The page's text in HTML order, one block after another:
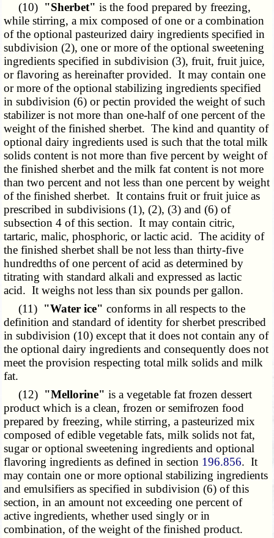
(10) "Sherbet" is the food prepared by freezing,
while stirring, a mix composed of one or a combination
of the optional pasteurized dairy ingredients specified in
subdivision (2), one or more of the optional sweetening
ingredients specified in subdivision (3), fruit, fruit juice,
or flavoring as hereinafter provided. It may contain one
or more of the optional stabilizing ingredients specified
in subdivision (6) or pectin provided the weight of such
stabilizer is not more than one-half of one percent of the
weight of the finished sherbet. The kind and quantity of
optional dairy ingredients used is such that the total milk
solids content is not more than five percent by weight of
the finished sherbet and the milk fat content is not more
than two percent and not less than one percent by weight
of the finished sherbet. It contains fruit or fruit juice as
prescribed in subdivisions (1), (2), (3) and (6) of
subsection 4 of this section. It may contain citric,
tartaric, malic, phosphoric, or lactic acid. The acidity of
the finished sherbet shall be not less than thirty-five
hundredths of one percent of acid as determined by
titrating with standard alkali and expressed as lactic
acid. It weighs not less than six pounds per gallon.
(11) "Water ice" conforms in all respects to the
definition and standard of identity for sherbet prescribed
in subdivision (10) except that it does not contain any of
the optional dairy ingredients and consequently does not
meet the provision respecting total milk solids and milk
fat.
(12) "Mellorine" is a vegetable fat frozen dessert
product which is a clean, frozen or semifrozen food
prepared by freezing, while stirring, a pasteurized mix
composed of edible vegetable fats, milk solids not fat,
sugar or optional sweetening ingredients and optional
flavoring ingredients as defined in section 196.856. It
may contain one or more optional stabilizing ingredients
and emulsifiers as specified in subdivision (6) of this
section, in an amount not exceeding one percent of
active ingredients, whether used singly or in
combination, of the weight of the finished product.